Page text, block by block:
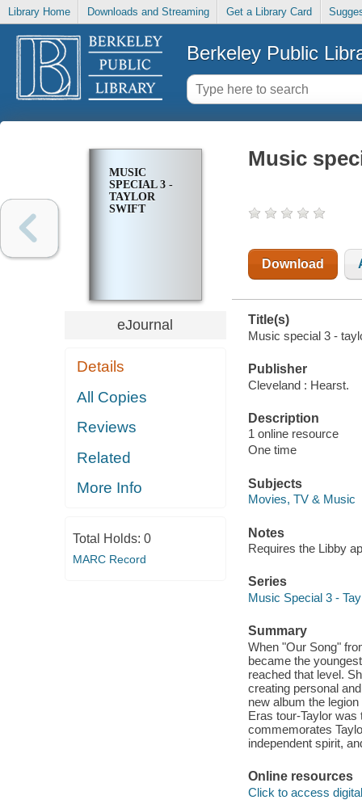
Library Home Downloads and Streaming Get a Library Card
Berkeley Public
MUSIC
SPECIAL 3 -
TAYLOR
SWIFT
eJournal
Details
All Copies
Reviews
Related
More Info
Total Holds: 0
MARC Record
Music
Download
Title(s)
Music special 3 -
Publisher
Cleveland : Hearst.
Description
1 online resource
One time
Subjects
Movies, TV & Music
Notes
Requires the Libby
Series
Music Special 3 -
Summary
When "Our Song"
became the
reached that level.
creating personal
new album the
Eras tour-Taylor
commemorates
independent spirit,
Online resources
Click to access